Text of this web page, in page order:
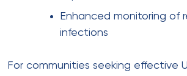
Enhanced monitoring of
infections
For communities seeking effective